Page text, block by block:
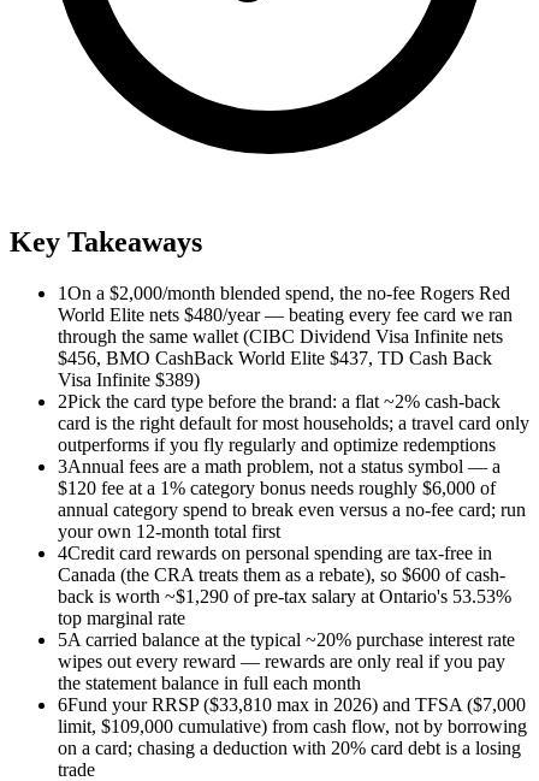
Key Takeaways
1On a $2,000/month blended spend, the no-fee Rogers Red
World Elite nets $480/year — beating every fee card we ran
through the same wallet (CIBC Dividend Visa Infinite nets
$456, BMO CashBack World Elite $437, TD Cash Back
Visa Infinite $389)
2Pick the card type before the brand: a flat ~2% cash-back
card is the right default for most households; a travel card only
outperforms if you fly regularly and optimize redemptions
3Annual fees are a math problem, not a status symbol — a
$120 fee at a 1% category bonus needs roughly $6,000 of
annual category spend to break even versus a no-fee card; run
your own 12-month total first
4Credit card rewards on personal spending are tax-free in
Canada (the CRA treats them as a rebate), so $600 of cash-
back is worth ~$1,290 of pre-tax salary at Ontario's 53.53%
top marginal rate
5A carried balance at the typical ~20% purchase interest rate
wipes out every reward — rewards are only real if you pay
the statement balance in full each month
6Fund your RRSP ($33,810 max in 2026) and TFSA ($7,000
limit, $109,000 cumulative) from cash flow, not by borrowing
on a card; chasing a deduction with 20% card debt is a losing
trade